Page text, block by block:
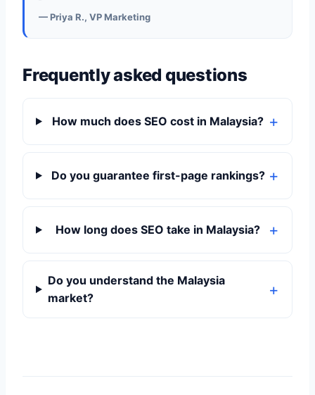
— Priya R., VP Marketing
Frequently asked questions
How much does SEO cost in Malaysia?
Do you guarantee first-page rankings?
How long does SEO take in Malaysia?
Do you understand the Malaysia
market?